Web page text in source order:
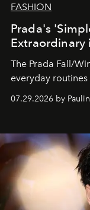
FASHION
Prada's
Extraordinary
The Prada Fall/
everyday
07.29.2026 by